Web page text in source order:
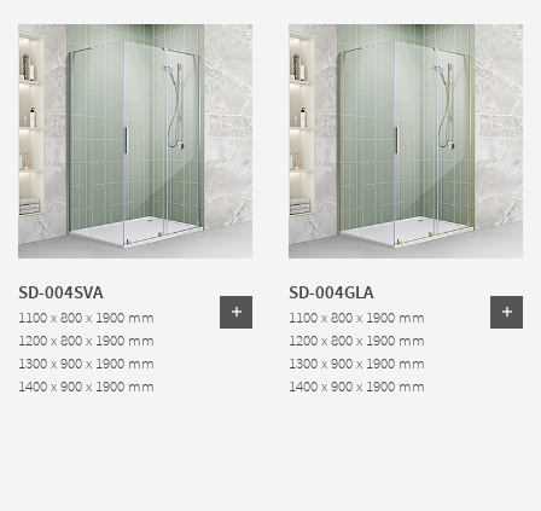
SD-004SVA
1100 x 800 x 1900 mm
1200 x 800 x 1900 mm
1300 x 900 x 1900 mm
1400 x 900 x 1900 mm
SD-004GLA
1100 x 800 x 1900 mm
1200 x 800 x 1900 mm
1300 x 900 x 1900 mm
1400 x 900 x 1900 mm